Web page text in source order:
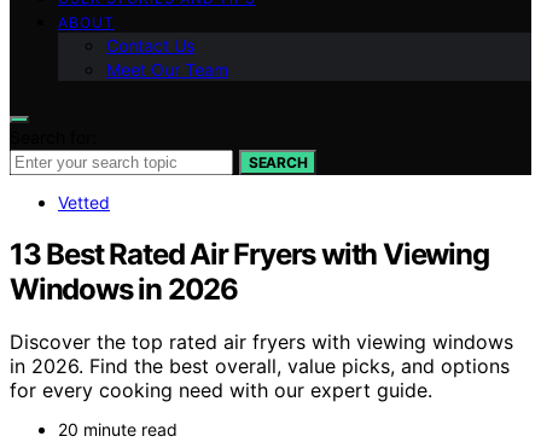
ABOUT
Contact Us
Meet Our Team
SEARCH
Vetted
13 Best Rated Air Fryers with Viewing
Windows in 2026
Discover the top rated air fryers with viewing windows
in 2026. Find the best overall, value picks, and options
for every cooking need with our expert guide.
20 minute read